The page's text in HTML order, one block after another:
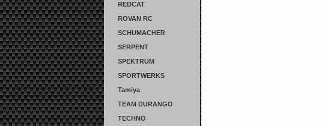
REDCAT
ROVAN RC
SCHUMACHER
SERPENT
SPEKTRUM
SPORTWERKS
Tamiya
TEAM DURANGO
TECHNO